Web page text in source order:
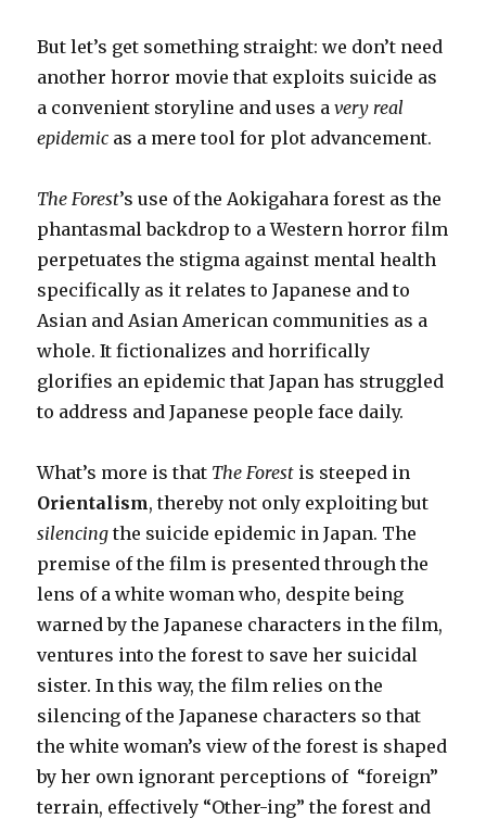
But let’s get something straight: we don’t need
another horror movie that exploits suicide as
a convenient storyline and uses avery real
epidemic as a mere tool for plot advancement.
The Forest’s use of the Aokigahara forest as the
phantasmal backdrop to a Western horror film
perpetuates the stigma against mental health
specifically as it relates to Japanese and to
Asian and Asian American communities as a
whole. It fictionalizes and horrifically
glorifies an epidemic that Japan has struggled
to address and Japanese people face daily.
What’s more is that The Forest is steeped in
Orientalism, thereby not only exploiting but
silencing the suicide epidemic in Japan. The
premise of the film is presented through the
lens of a white woman who, despite being
warned by the Japanese characters in the film,
ventures into the forest to save her suicidal
sister. In this way, the film relies on the
silencing of the Japanese characters so that
the white woman’s view of the forest is shaped
by her own ignorant perceptions of “foreign”
terrain, effectively “Other-ing” the forest and